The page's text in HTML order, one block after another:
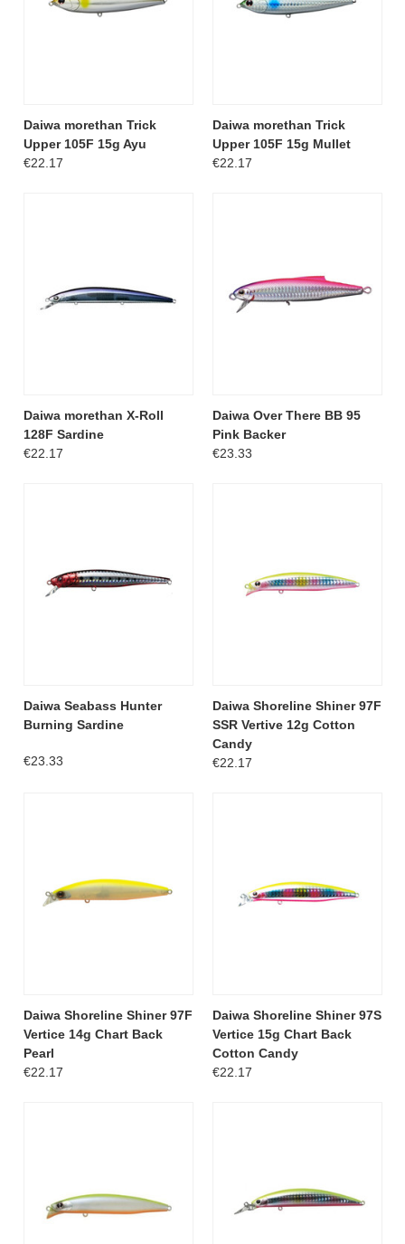
Daiwa morethan Trick
Upper 105F 15g Ayu
€22.17
Daiwa morethan Trick
Upper 105F 15g Mullet
€22.17
Daiwa morethan X-Roll
128F Sardine
€22.17
Daiwa Over There BB 95
Pink Backer
€23.33
Daiwa Seabass Hunter
Burning Sardine
€23.33
Daiwa Shoreline Shiner 97F
SSR Vertive 12g Cotton
Candy
€22.17
Daiwa Shoreline Shiner 97F
Vertice 14g Chart Back
Pearl
€22.17
Daiwa Shoreline Shiner 97S
Vertice 15g Chart Back
Cotton Candy
€22.17